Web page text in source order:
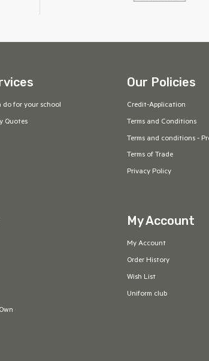
do for your school
Quotes
Our Policies
Credit-Application
Terms and Conditions
Terms and conditions -
Terms of Trade
Privacy Policy
My Account
My Account
Order History
Wish List
Uniform club